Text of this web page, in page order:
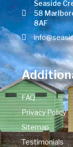
Seaside
58
8AF
FAQ
Privacy Policy
Sitemap
Testimonials